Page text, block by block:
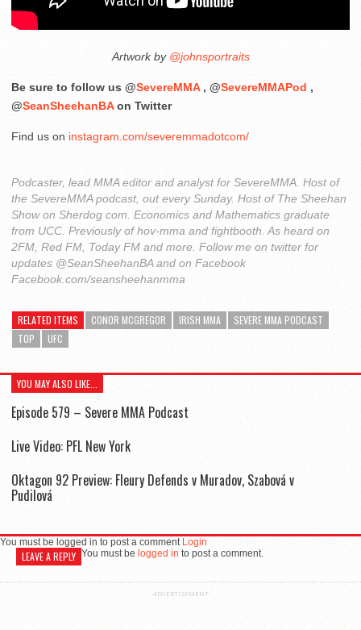
Artwork by@johnsportraits
Be sure to follow us @SevereMMA, @SevereMMAPod ,
@SeanSheehanBAon Twitter
Find us on instagram.com/severemmadotcom/
Podcaster, lead MMA editor and analyst for SevereMMA. Host of
the SevereMMA podcast, out every Sunday. Host of The Sheehan
Show on Sherdog com. Economics and Mathematics graduate
from UCC. Previously of hov-mma and fightbooth. As heard on
2FM, Red FM, Today FM and more. Follow me on twitter for
updates @SeanSheehanBA and on Facebook
Facebook.com/seansheehanmma
RELATED ITEMS CONOR MCGREGOR IRISH MMA
SEVERE MMA PODCAST
TOP
UFC
YOU MAY ALSO LIKE...
Episode 579 – Severe MMA Podcast
Live Video: PFL New York
Oktagon 92 Preview: Fleury Defends v Muradov, Szabová v
Pudilová
You must be logged in to post a comment Login
LEAVE A REPLY You must be logged in to post a comment.
ADVERTISEMENT